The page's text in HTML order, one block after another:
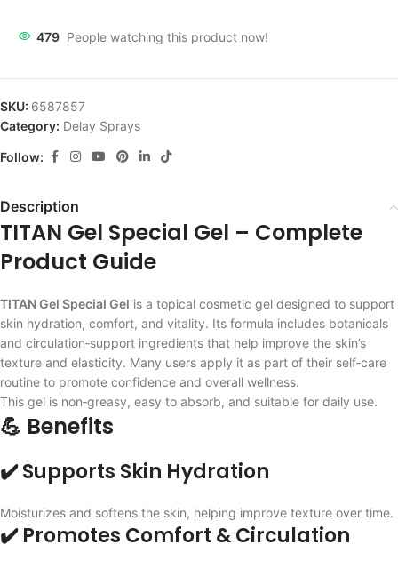
479 People watching this product now!
SKU: 6587857
Category: Delay Sprays
Follow:
Description
TITAN Gel Special Gel – Complete
Product Guide
TITAN Gel Special Gel is a topical cosmetic gel designed to support
skin hydration, comfort, and vitality. Its formula includes botanicals
and circulation‑support ingredients that help improve the skin’s
texture and elasticity. Many users apply it as part of their self‑care
routine to promote confidence and overall wellness.
This gel is non‑greasy, easy to absorb, and suitable for daily use.
💪 Benefits
✔️ Supports Skin Hydration
Moisturizes and softens the skin, helping improve texture over time.
✔️ Promotes Comfort & Circulation